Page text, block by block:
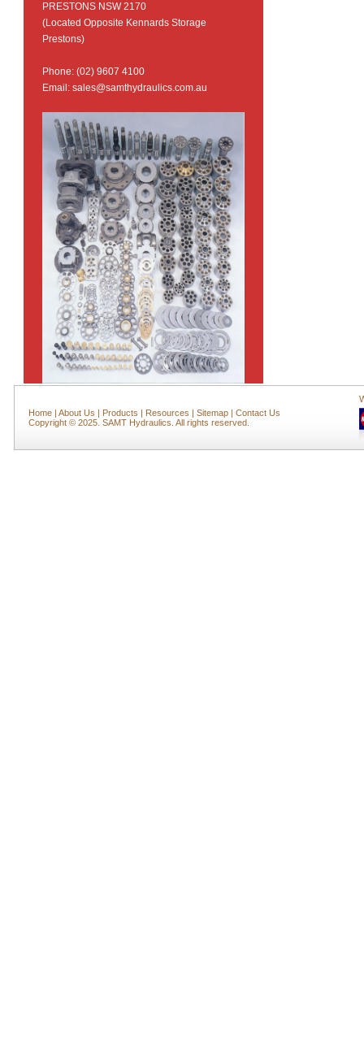
PRESTONS NSW 2170
(Located Opposite Kennards Storage
Prestons)
Phone: (02) 9607 4100
Email: sales@samthydraulics.com.au
Home | About Us | Products | Resources | Sitemap | Contact Us
Copyright © 2025. SAMT Hydraulics. All rights reserved.